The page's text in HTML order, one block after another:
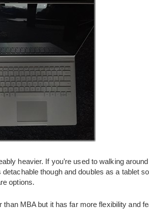
heavier. If you’re used to walking
though and doubles as a tablet
options.
than MBA but it has far more flexibility and